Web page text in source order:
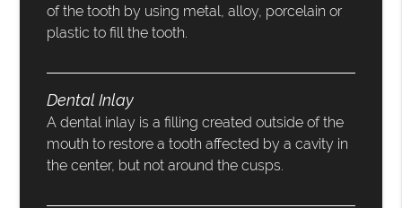
of the tooth by using metal, alloy, porcelain or
plastic to fill the tooth.
Dental Inlay
A dental inlay is a filling created outside of the
mouth to restore a tooth affected by a cavity in
the center, but not around the cusps.